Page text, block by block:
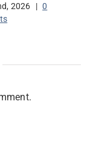
2026 | 0